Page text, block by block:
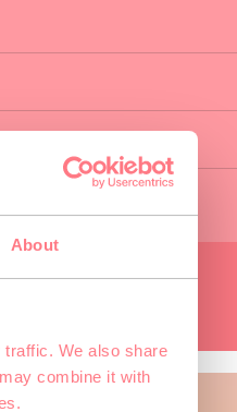
About
We also share
combine it with